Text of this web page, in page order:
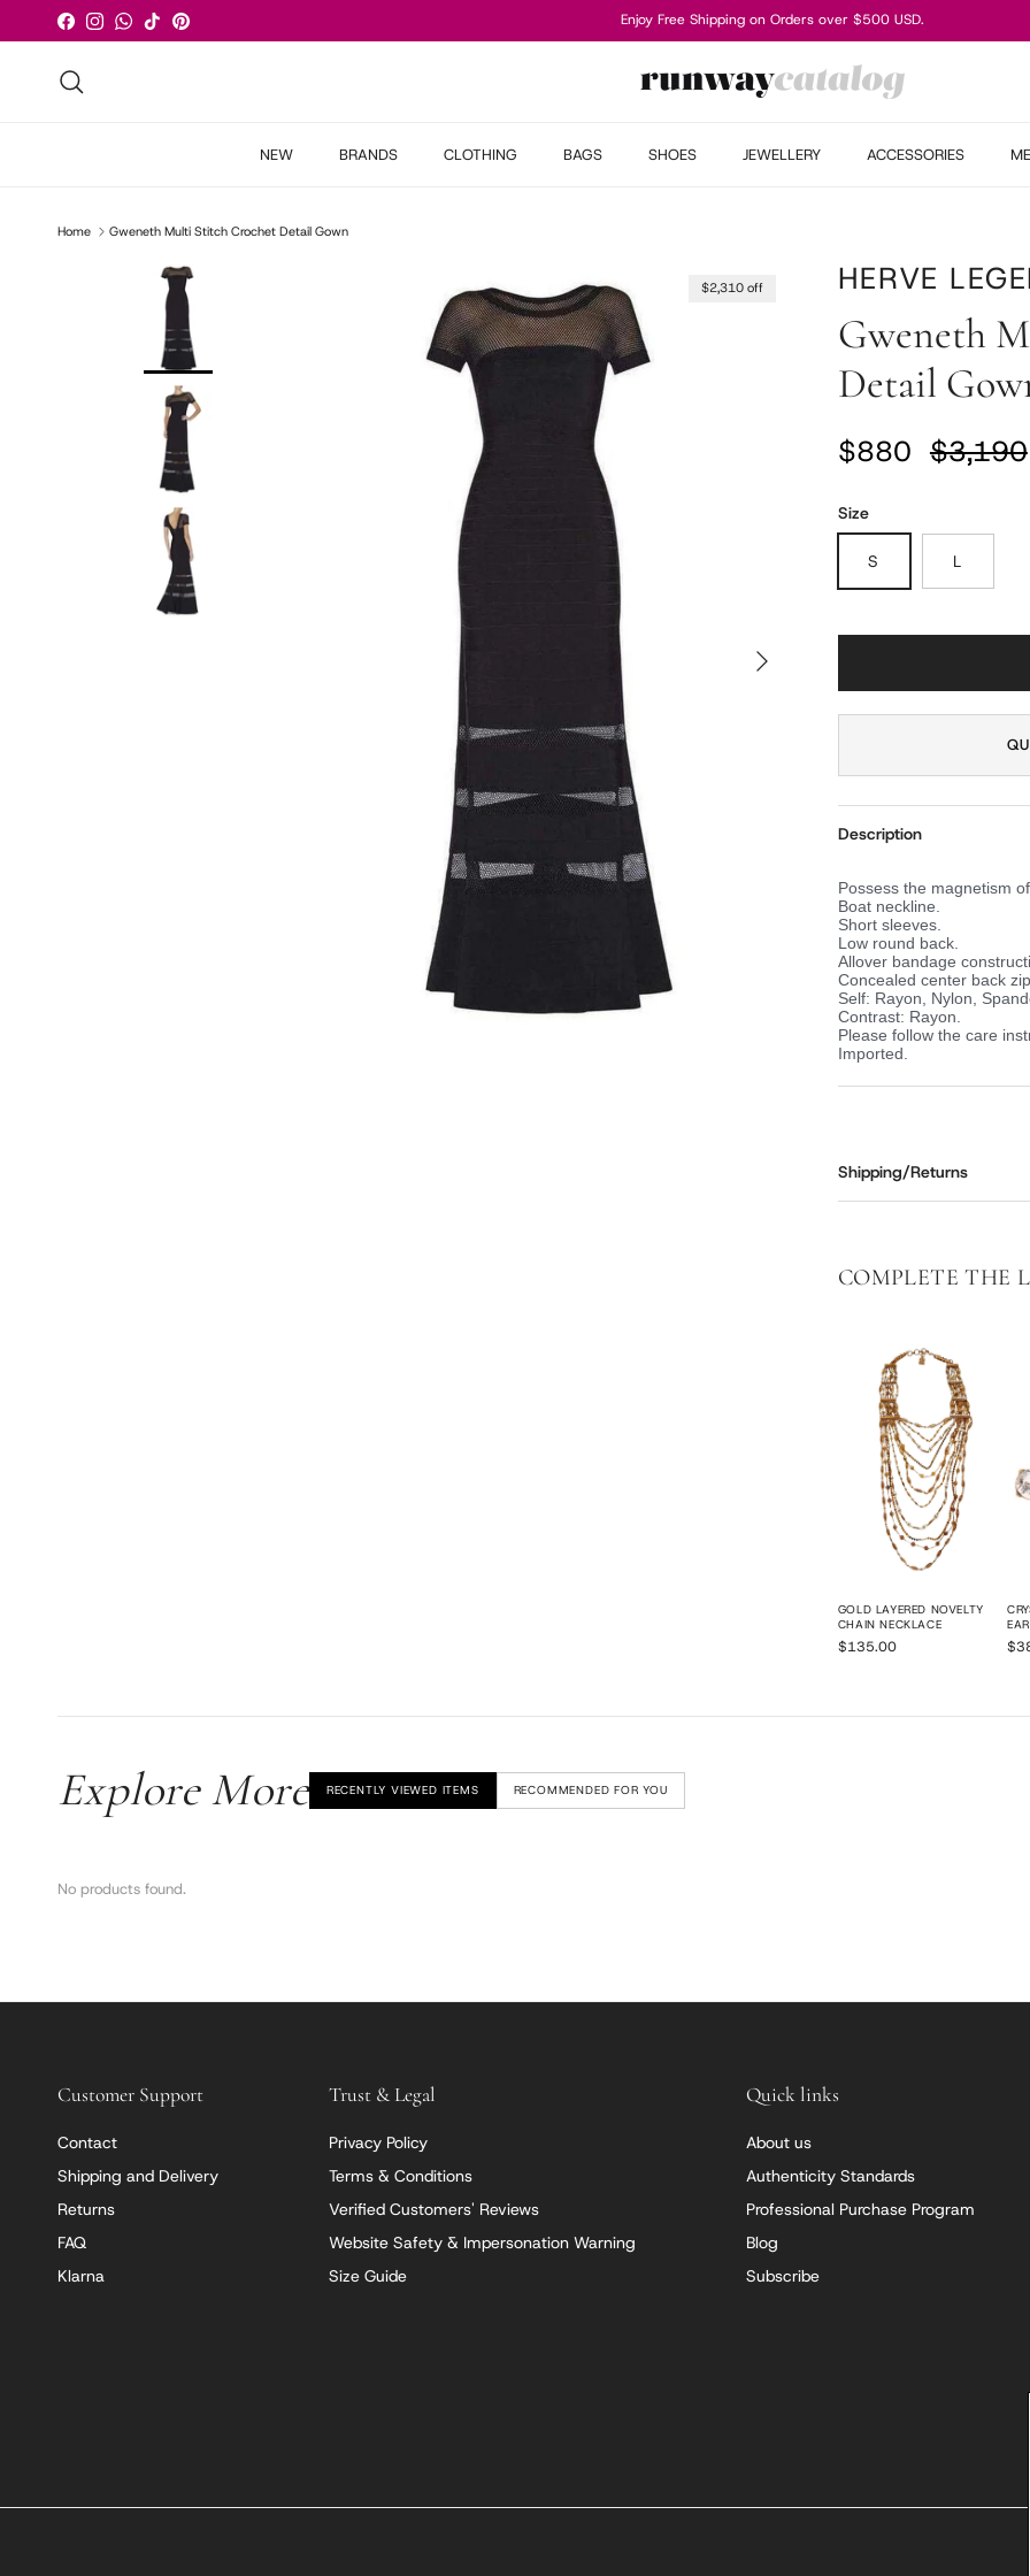
Skip to content
FacebookInstagramWhatsApp
TikTokPinterest Enjoy Free Shipping on Orders over $500 USD.
NEW BRANDS CLOTHING BAGS SHOES JEWELLERY ACCESSORIES
Home Gweneth Multi Stitch Crochet Detail Gown
Skip to product information
NEXT
$2,310 off HERVE
Gweneth
Detail
Sale price
$880 Regular
$3,190
Size
S L
Description
Possess the magnetism
Boat neckline.
Short sleeves.
Low round back.
Allover bandage
Concealed center back
Self: Rayon, Nylon,
Contrast: Rayon.
Please follow the care
Imported.
Shipping/Returns
COMPLETE THE
GOLD LAYERED NOVELTY
CHAIN NECKLACE
$135.00
Explore More RECENTLY VIEWED ITEMS RECOMMENDED FOR YOU
No products found.
Customer Support
Contact
Shipping and Delivery
Returns
FAQ
Klarna
Trust & Legal
Privacy Policy
Terms & Conditions
Verified Customers' Reviews
Website Safety & Impersonation Warning
Size Guide
Quick links
About us
Authenticity Standards
Professional Purchase Program
Blog
Subscribe